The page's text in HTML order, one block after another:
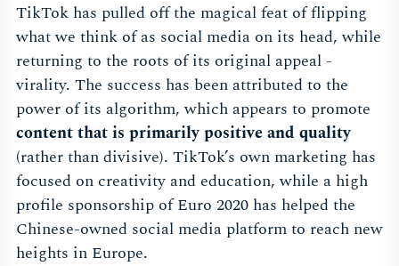
TikTok has pulled off the magical feat of flipping
what we think of as social media on its head, while
returning to the roots of its original appeal -
virality. The success has been attributed to the
power of its algorithm, which appears to promote
content that is primarily positive and quality
(rather than divisive). TikTok’s own marketing has
focused on creativity and education, while a high
profile sponsorship of Euro 2020 has helped the
Chinese-owned social media platform to reach new
heights in Europe.